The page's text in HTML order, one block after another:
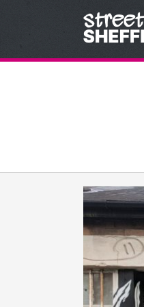
Skip to content